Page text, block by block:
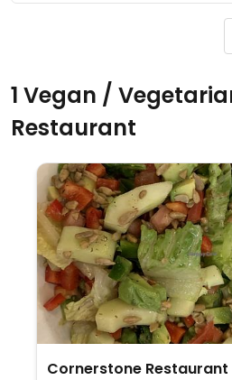
1 Vegan /
Restaurant
Cornerstone Restaurant